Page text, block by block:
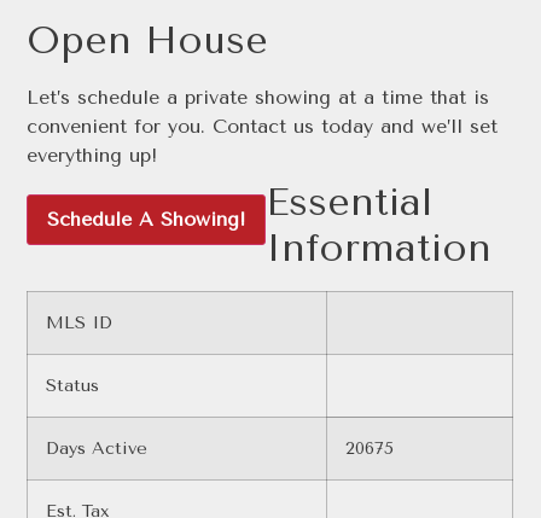
Open House
Let’s schedule a private showing at a time that is
convenient for you. Contact us today and we’ll set
everything up!
Schedule A Showing!
Essential
Information
MLS ID
Status
Days Active 20675
Est. Tax